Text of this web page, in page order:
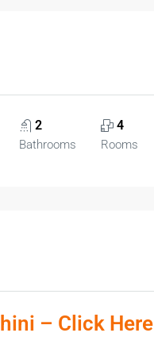
2
Bathrooms
4
Rooms
– Click